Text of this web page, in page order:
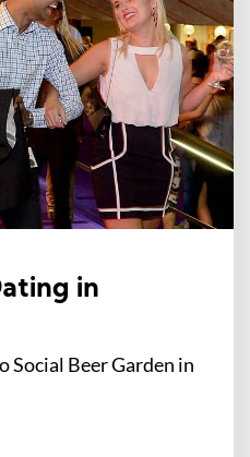
in
Social Beer Garden in